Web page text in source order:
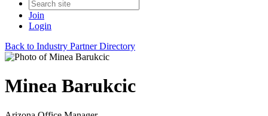
Join
Login
Back to Industry Partner Directory
Minea Barukcic